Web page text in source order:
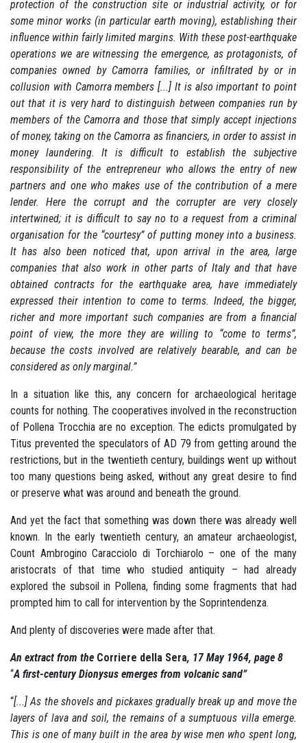
protection of the construction site or industrial activity, or for
some minor works (in particular earth moving), establishing their
influence within fairly limited margins. With these post-earthquake
operations we are witnessing the emergence, as protagonists, of
companies owned by Camorra families, or infiltrated by or in
collusion with Camorra members [...] It is also important to point
out that it is very hard to distinguish between companies run by
members of the Camorra and those that simply accept injections
of money, taking on the Camorra as financiers, in order to assist in
money laundering.
It is difficult to establish the subjective
responsibility of the entrepreneur who allows the entry of new
partners and one who makes use of the contribution of a mere
lender.
Here the corrupt and the corrupter are very closely
intertwined; it is difficult to say no to a request from a criminal
organisation for the “courtesy” of putting money into a business.
It has also been noticed that, upon arrival in the area, large
companies that also work in other parts of Italy and that have
obtained contracts for the earthquake area, have immediately
expressed their intention to come to terms. Indeed, the bigger,
richer and more important such companies are from a financial
point of view, the more they are willing to “come to terms”,
because the costs involved are relatively bearable, and can be
considered as only marginal.”
In a situation like this, any concern for archaeological heritage
counts for nothing. The cooperatives involved in the reconstruction
of Pollena Trocchia are no exception. The edicts promulgated by
Titus prevented the speculators of AD 79 from getting around the
restrictions, but in the twentieth century, buildings went up without
too many questions being asked, without any great desire to find
or preserve what was around and beneath the ground.
And yet the fact that something was down there was already well
known. In the early twentieth century, an amateur archaeologist,
Count Ambrogino Caracciolo di Torchiarolo – one of the many
aristocrats of that time who studied antiquity – had already
explored the subsoil in Pollena, finding some fragments that had
prompted him to call for intervention by the Soprintendenza.
And plenty of discoveries were made after that.
An extract from the Corriere della Sera, 17 May 1964, page 8
“A first-century Dionysus emerges from volcanic sand”
“[...] As the shovels and pickaxes gradually break up and move the
layers of lava and soil, the remains of a sumptuous villa emerge.
This is one of many built in the area by wise men who spent long,